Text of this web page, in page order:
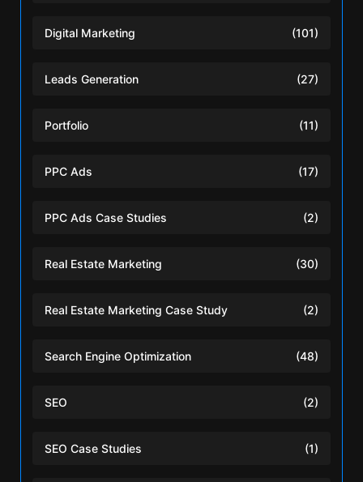
Digital Marketing (101)
Leads Generation (27)
Portfolio (11)
PPC Ads (17)
PPC Ads Case Studies (2)
Real Estate Marketing (30)
Real Estate Marketing Case Study (2)
Search Engine Optimization (48)
SEO (2)
SEO Case Studies (1)